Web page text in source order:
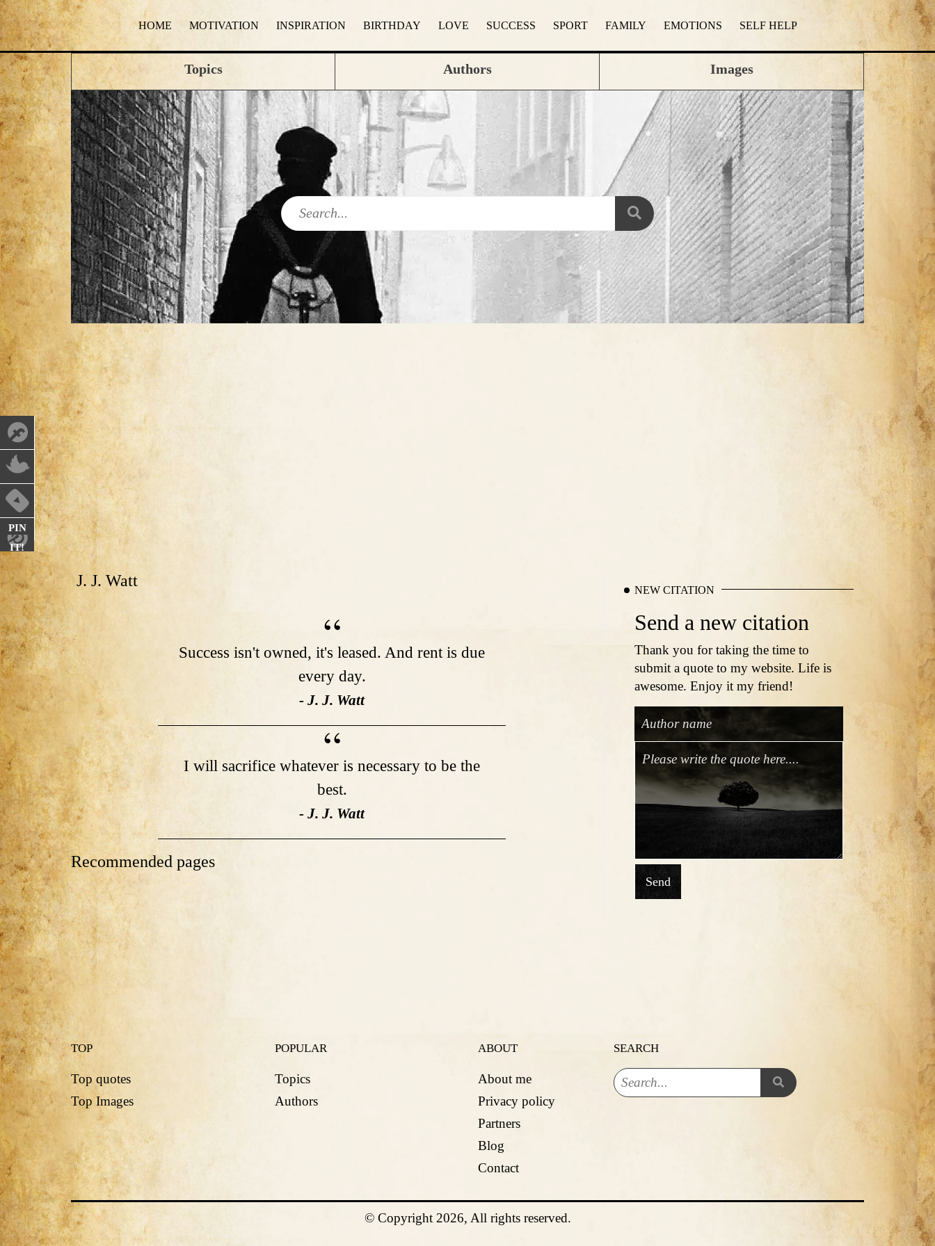
HOME MOTIVATION INSPIRATION BIRTHDAY LOVE SUCCESS SPORT FAMILY EMOTIONS SELF HELP
PIN
IT!
Topics Authors Images
J. J. Watt
Success isn't owned, it's leased. And rent is due
every day.
- J. J. Watt
I will sacrifice whatever is necessary to be the
best.
- J. J. Watt
Recommended pages
NEW CITATION
Send a new citation
Thank you for taking the time to
submit a quote to my website. Life is
awesome. Enjoy it my friend!
Send
TOP
Top quotes
Top Images
POPULAR
Topics
Authors
ABOUT
About me
Privacy policy
Partners
Blog
Contact
SEARCH
© Copyright 2026, All rights reserved.